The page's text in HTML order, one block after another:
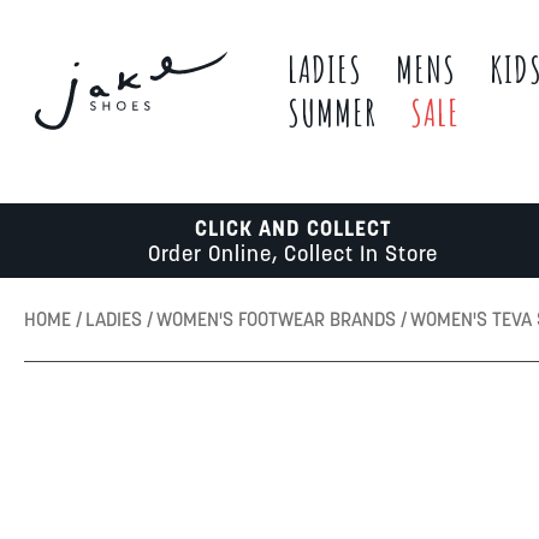
LADIES MENS KIDS
SUMMER
SALE
CLICK AND COLLECT
Order Online, Collect In Store
HOME LADIES WOMEN'S FOOTWEAR BRANDS WOMEN'S